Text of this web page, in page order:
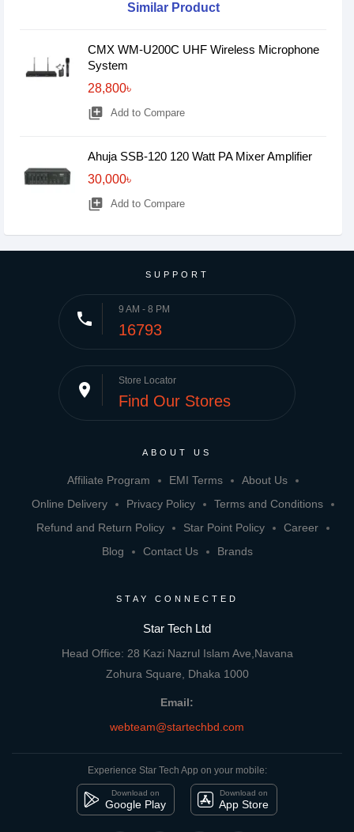
Similar Product
CMX WM-U200C UHF Wireless Microphone
System
28,800৳
library_add Add to Compare
Ahuja SSB-120 120 Watt PA Mixer Amplifier
30,000৳
library_add Add to Compare
SUPPORT
phone 9 AM - 8 PM
16793
place Store Locator
Find Our Stores
ABOUT US
Affiliate Program EMI Terms
About Us
Online Delivery
Privacy Policy
Terms and Conditions
Refund and Return Policy
Star Point Policy
Career
Blog
Contact Us Brands
STAY CONNECTED
Star Tech Ltd
Head Office: 28 Kazi Nazrul Islam Ave,Navana
Zohura Square, Dhaka 1000
Email:
webteam@startechbd.com
Experience Star Tech App on your mobile:
Download on
Google Play
Download on
App Store